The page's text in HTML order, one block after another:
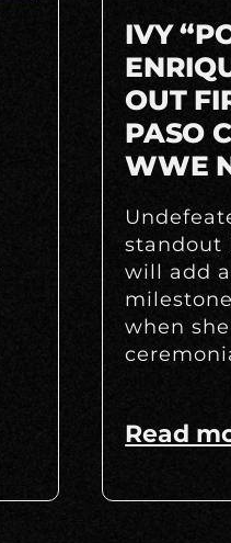
IVY
OUT
PASO
WWE
standout
will add
when
Read